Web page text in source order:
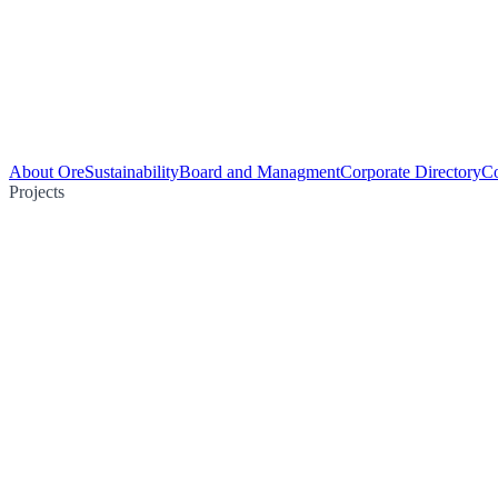
About OreSustainabilityBoard and ManagmentCorporate Directory
Projects